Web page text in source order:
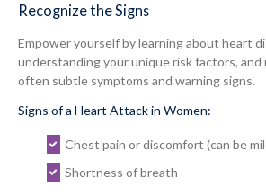
Recognize the Signs
Empower yourself by learning about heart
understanding your unique risk factors,
often subtle symptoms and warning signs.
Signs of a Heart Attack in Women:
Chest pain or discomfort (can be
Shortness of breath